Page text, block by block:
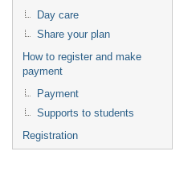
Day care
Share your plan
How to register and make
payment
Payment
Supports to students
Registration